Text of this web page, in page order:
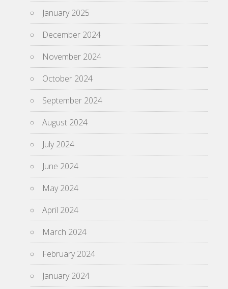
January 2025
December 2024
November 2024
October 2024
September 2024
August 2024
July 2024
June 2024
May 2024
April 2024
March 2024
February 2024
January 2024